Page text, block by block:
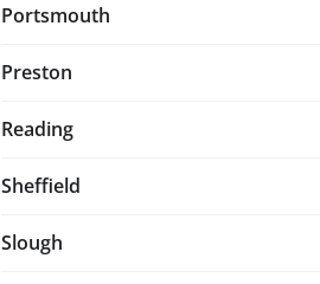
Portsmouth
Preston
Reading
Sheffield
Slough